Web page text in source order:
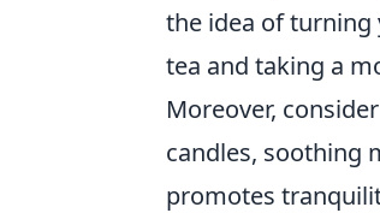
the idea of
tea and taking a
Moreover,
candles, soothing
promotes